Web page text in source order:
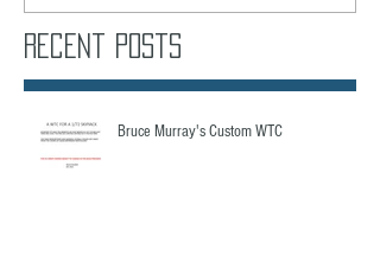
Recent Posts
Bruce Murray's Custom WTC